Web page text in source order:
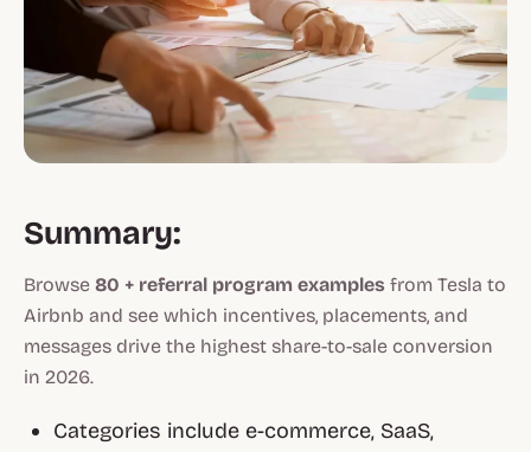
Summary:
Browse 80 + referral program examples from Tesla to
Airbnb and see which incentives, placements, and
messages drive the highest share-to-sale conversion
in 2026.
Categories include e-commerce, SaaS,